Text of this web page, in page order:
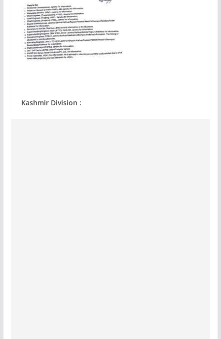
Kashmir Division :